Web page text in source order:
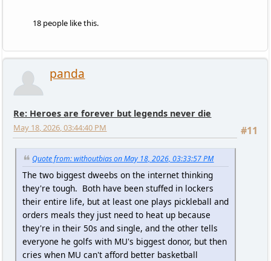
18 people like this.
panda
Re: Heroes are forever but legends never die
#11
May 18, 2026, 03:44:40 PM
Quote from: withoutbias on May 18, 2026, 03:33:57 PM
The two biggest dweebs on the internet thinking
they're tough. Both have been stuffed in lockers
their entire life, but at least one plays pickleball and
orders meals they just need to heat up because
they're in their 50s and single, and the other tells
everyone he golfs with MU's biggest donor, but then
cries when MU can't afford better basketball